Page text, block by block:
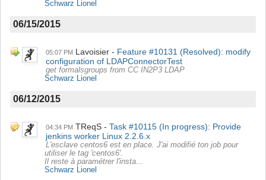
Schwarz Lionel
06/15/2015
05:07 PM Lavoisier
Feature #10131 (Resolved): modify
configuration of LDAPConnectorTest
get formalsgroups from CC IN2P3 LDAP
Schwarz Lionel
06/12/2015
04:34 PM TReqS
Task #10115 (In progress): Provide
jenkins worker Linux 2.2.6.x
L'esclave centos6 est en place. J'ai modifié ton job pour
utiliser le tag 'centos6'.
Il reste à paramétrer l'insta...
Schwarz Lionel